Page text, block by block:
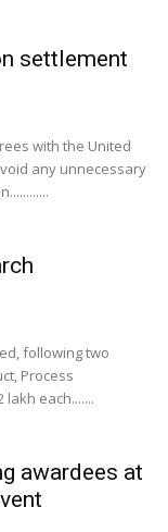
settlement
with the United
any unnecessary
following two
Process
each.......
awardees at